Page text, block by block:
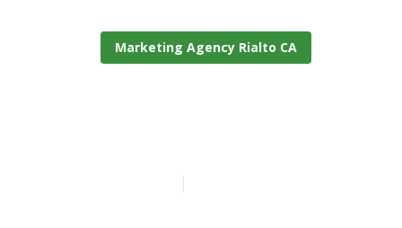
Marketing Agency Rialto CA